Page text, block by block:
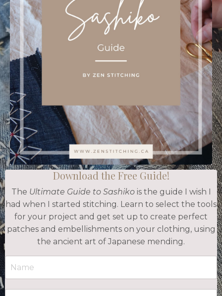
Download the Free Guide!
The Ultimate Guide to Sashikois the guide I wish I
had when I started stitching. Learn to select the tools
for your project and get set up to create perfect
patches and embellishments on your clothing, using
the ancient art of Japanese mending.